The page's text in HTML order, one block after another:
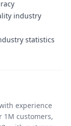
industry
statistics
experience
1M customers,